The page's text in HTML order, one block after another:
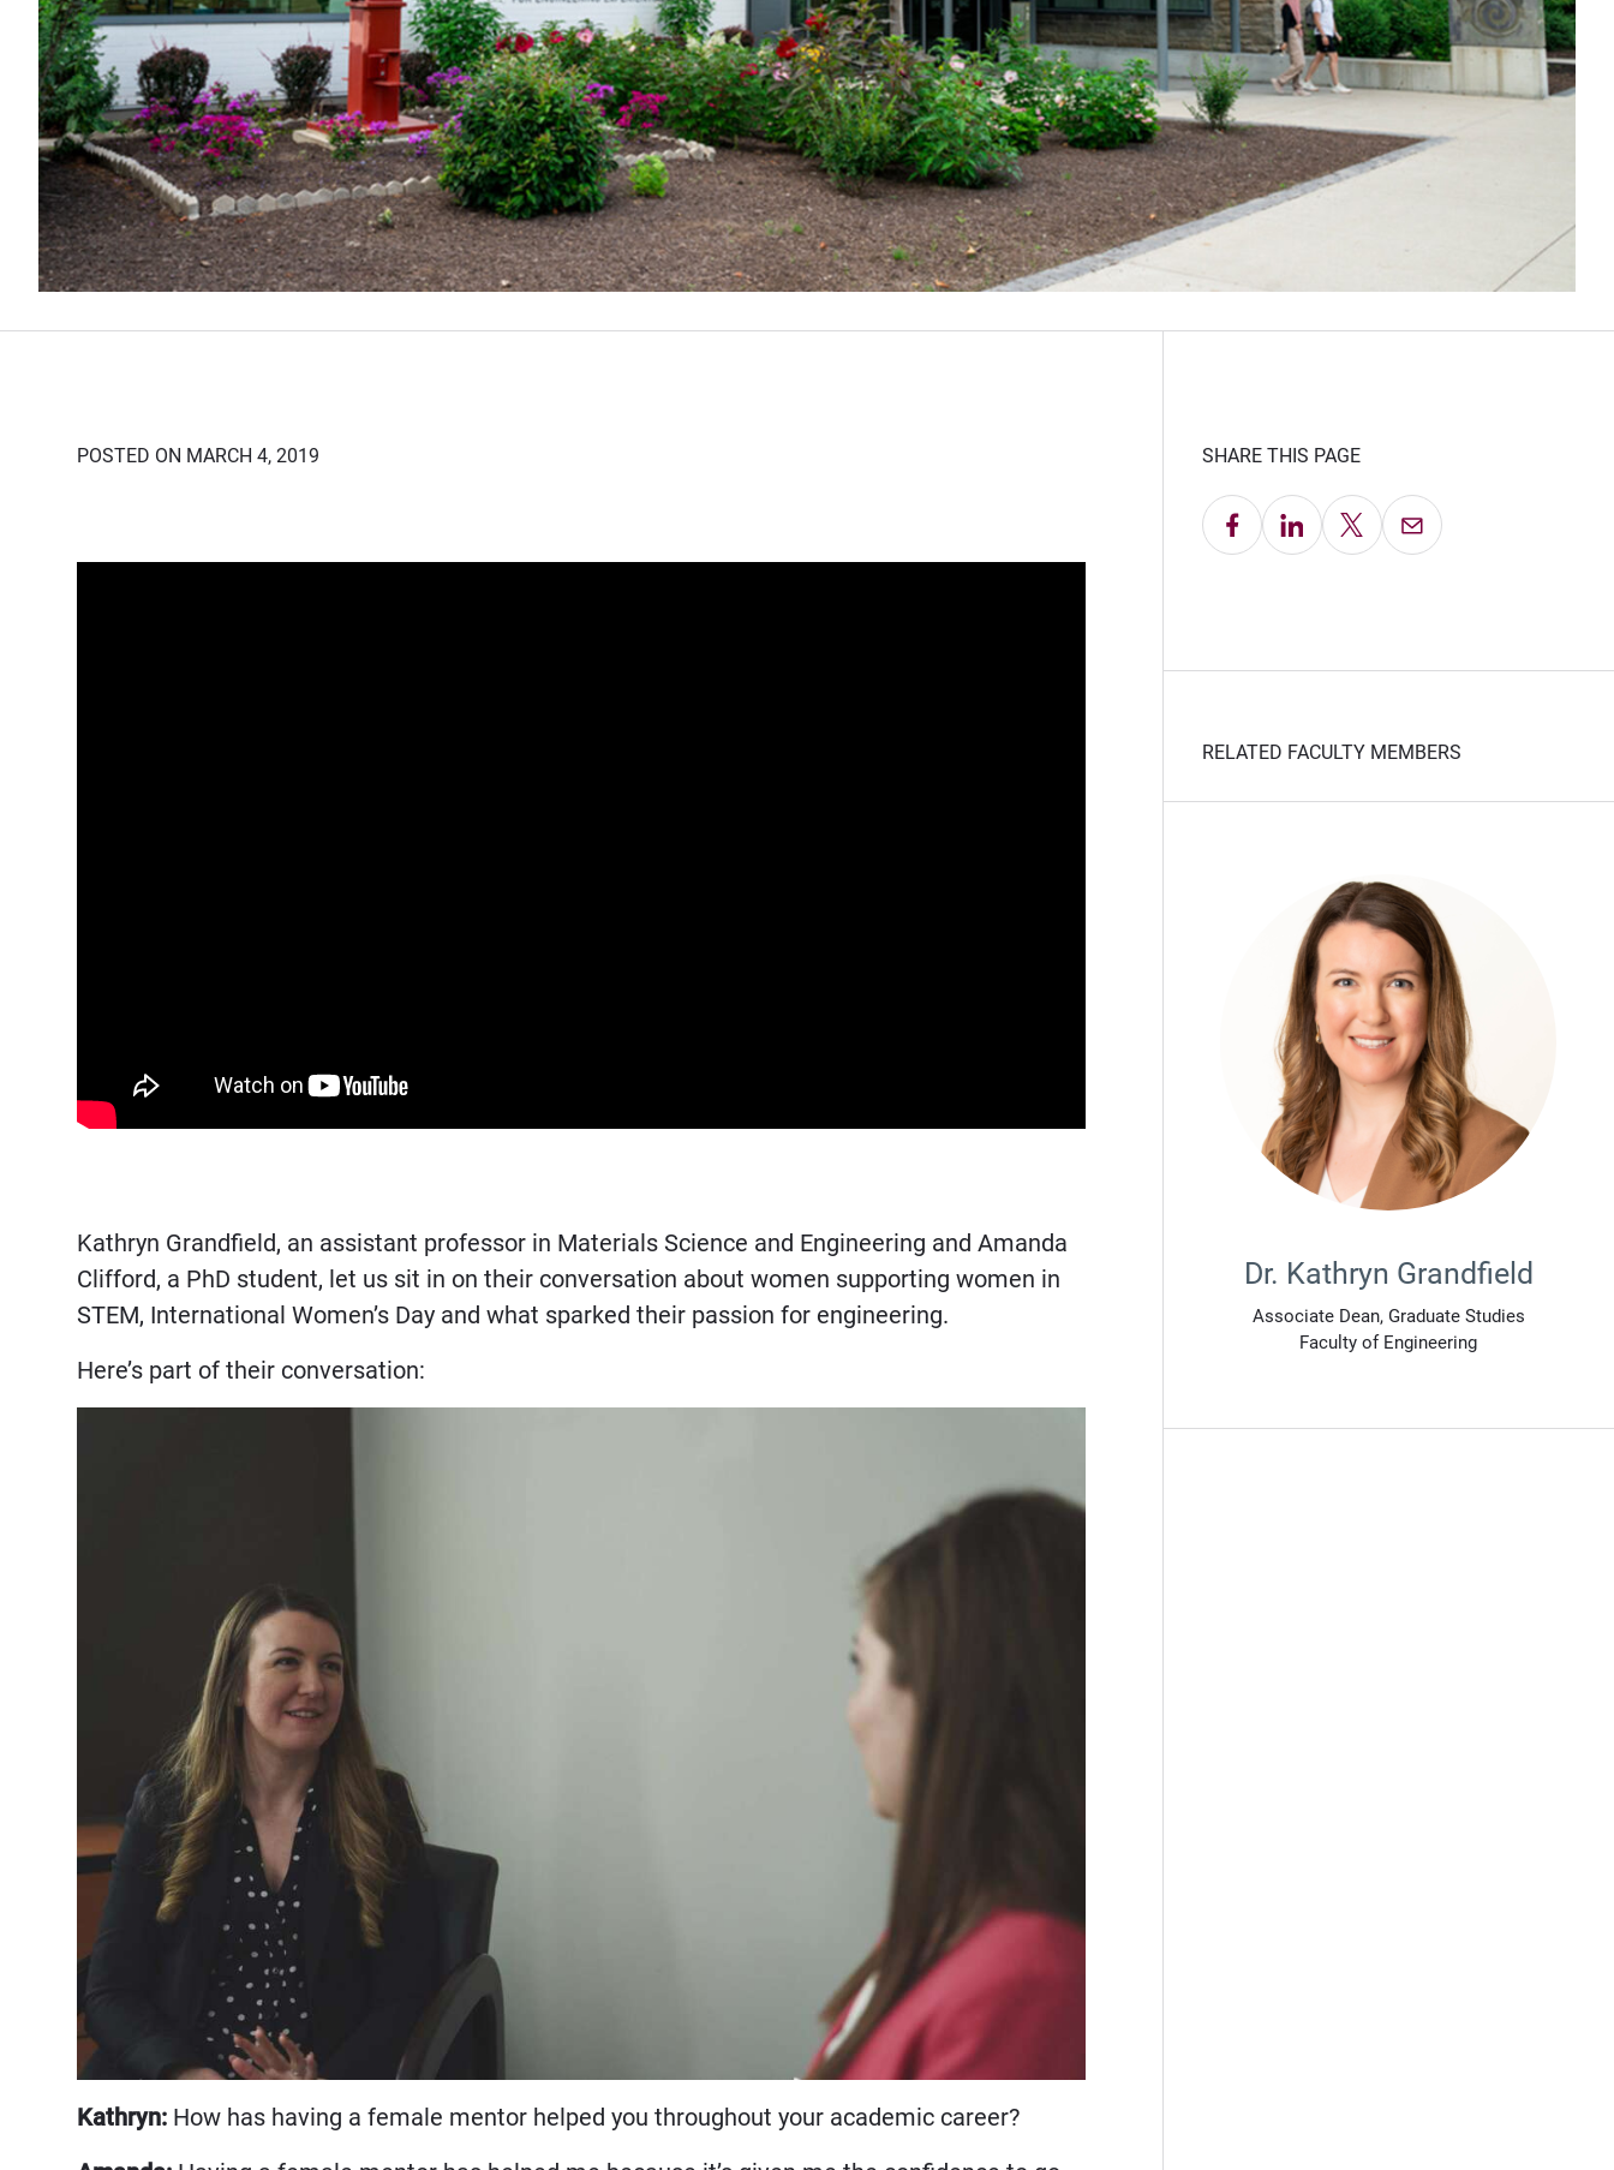
POSTED ON MARCH 4, 2019
Kathryn Grandfield, an assistant professor in Materials Science and Engineering and Amanda
Clifford, a PhD student, let us sit in on their conversation about women supporting women in
STEM, International Women’s Day and what sparked their passion for engineering.
Here’s part of their conversation:
Kathryn: How has having a female mentor helped you throughout your academic career?
SHARE THIS PAGE
Share on Facebook
Share on LinkedIn
Share on X Email this Page
RELATED FACULTY MEMBERS
Dr. Kathryn Grandfield
Associate Dean, Graduate Studies
Faculty of Engineering